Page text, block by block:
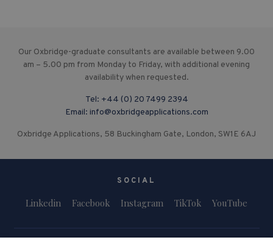
Our Oxbridge-graduate consultants are available between 9.00
am – 5.00 pm from Monday to Friday, with additional evening
availability when requested.
Tel: +44 (0) 20 7499 2394
Email: info@oxbridgeapplications.com
Oxbridge Applications, 58 Buckingham Gate, London, SW1E 6AJ
SOCIAL
Linkedin Facebook Instagram TikTok YouTube